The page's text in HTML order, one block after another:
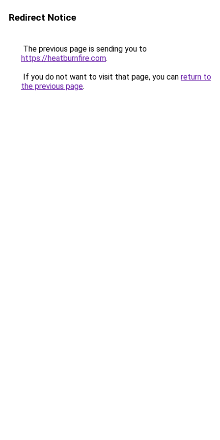
Redirect Notice
The previous page is sending you to
https://heatburnfire.com.
If you do not want to visit that page, you can return to
the previous page.